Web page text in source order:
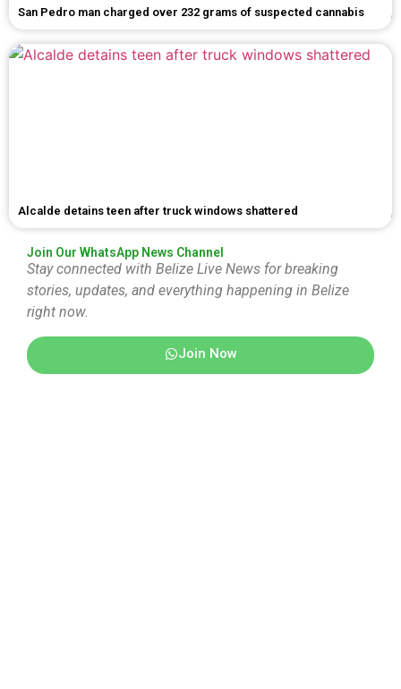
San Pedro man charged over 232 grams of suspected cannabis
Alcalde detains teen after truck windows shattered
Join Our WhatsApp News Channel
Stay connected with Belize Live News for breaking
stories, updates, and everything happening in Belize
right now.
Join Now